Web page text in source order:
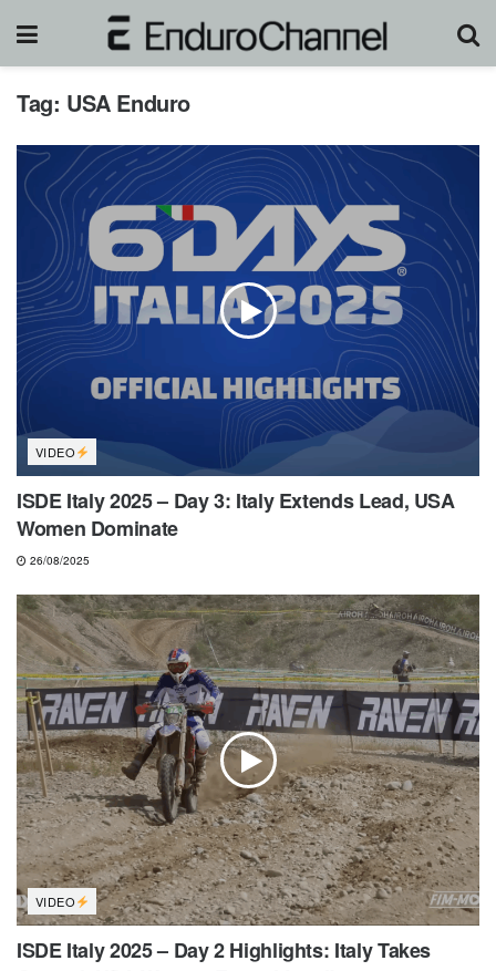
Tag: USA Enduro
VIDEO
ISDE Italy 2025 – Day 3: Italy Extends Lead, USA
Women Dominate
26/08/2025
VIDEO
ISDE Italy 2025 – Day 2 Highlights: Italy Takes